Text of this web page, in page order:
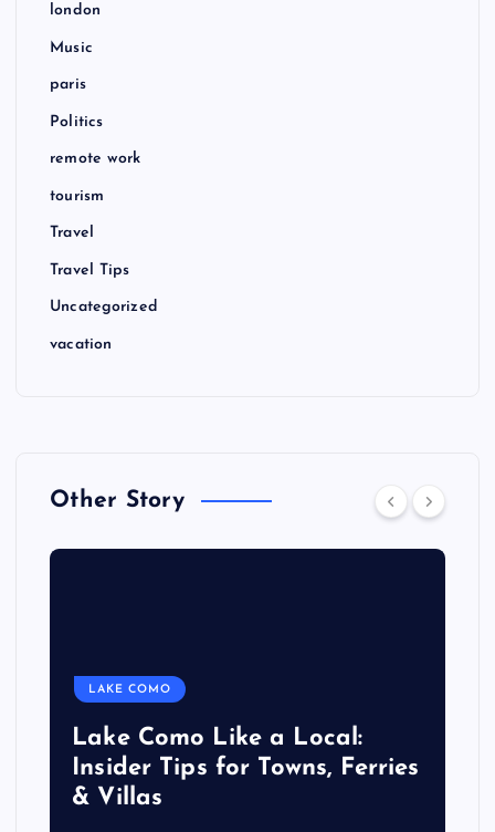
london
Music
paris
Politics
remote work
tourism
Travel
Travel Tips
Uncategorized
vacation
Other Story
LAKE COMO
Lake Como Like a Local:
Insider Tips for Towns, Ferries
& Villas